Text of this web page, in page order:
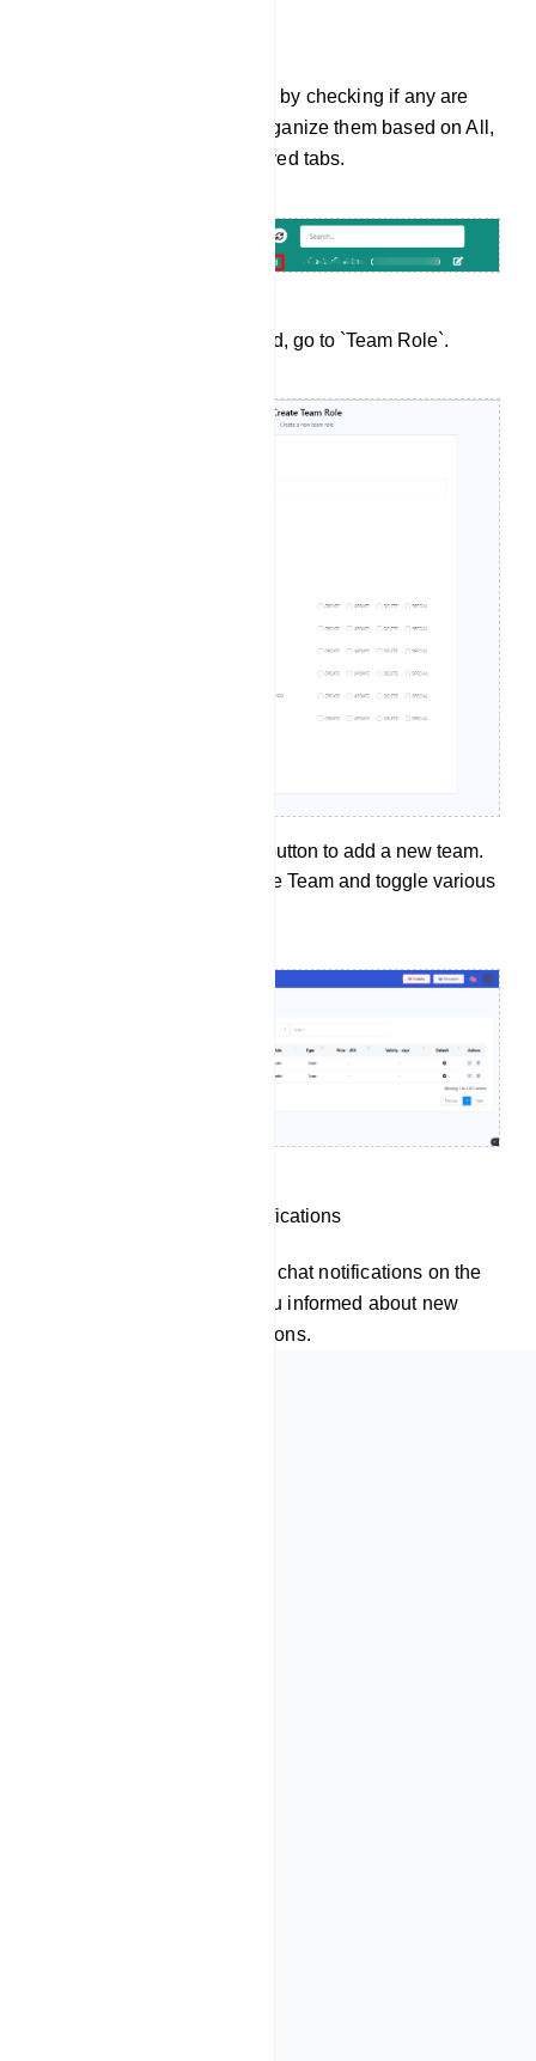
You can sort messages by checking if any are
assigned to you and organize them based on All,
Mine, Unread, or Archived tabs.
From the dashboard, go to `Team Role`.
Click the `Create` button to add a new team.
Provide name of the Team and toggle various
Receive Live Chat Notifications
Velto also displays live chat notifications on the
dashboard, keeping you informed about new
messages and interactions.